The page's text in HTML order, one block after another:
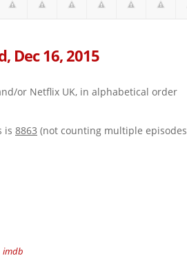
Dec 16, 2015
or Netflix UK, in alphabetical order
is 8863 (not counting multiple episodes
imdb